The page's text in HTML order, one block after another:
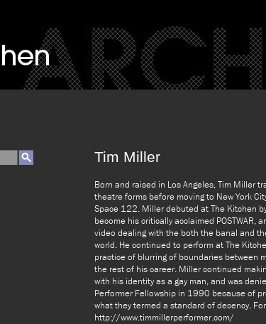
Tim Miller
Born and raised in Los Angeles, Tim Miller
theatre forms before moving to New York
Space 122. Miller debuted at The Kitchen
become his critically acclaimed POSTWAR,
video dealing with the both the banal and
world. He continued to perform at The
practice of blurring of boundaries between
the rest of his career. Miller continued
with his identity as a gay man, and was
Performer Fellowship in 1990 because of
what they termed a standard of decency.
http://www.timmillerperformer.com/